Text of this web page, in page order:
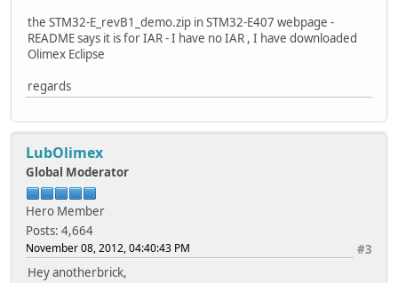
the STM32-E_revB1_demo.zip in STM32-E407 webpage -
README says it is for IAR - I have no IAR , I have downloaded
Olimex Eclipse
regards
LubOlimex
Global Moderator
Hero Member
Posts: 4,664
#3
November 08, 2012, 04:40:43 PM
Hey anotherbrick,